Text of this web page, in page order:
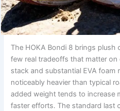
The HOKA Bondi 8 brings plush
few real tradeoffs that matter on
stack and substantial EVA foam
noticeably heavier than typical
added weight tends to increase
faster efforts. The standard last